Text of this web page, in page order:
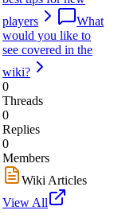
players
What
would you like to
see covered in the
wiki?
0
Threads
0
Replies
0
Members
Wiki Articles
View All